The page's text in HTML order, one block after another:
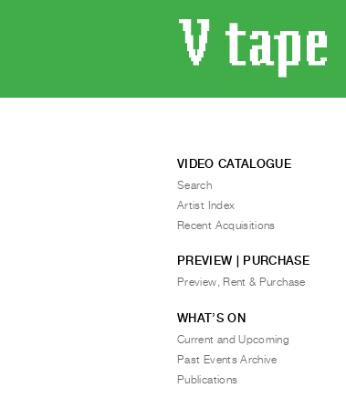
VIDEO CATALOGUE
Search
Artist Index
Recent Acquisitions
PREVIEW | PURCHASE
Preview, Rent & Purchase
WHAT’S ON
Current and Upcoming
Past Events Archive
Publications